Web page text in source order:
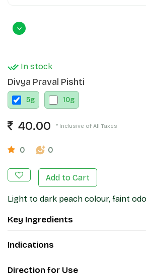
In stock
Divya Praval Pishti
5g 10g
40.00 * Inclusive of All Taxes
0 0
Add to Cart
Light to dark peach colour, faint
Key Ingredients
Indications
Direction for Use